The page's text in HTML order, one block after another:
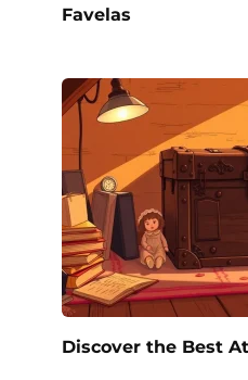
Favelas
Discover the Best